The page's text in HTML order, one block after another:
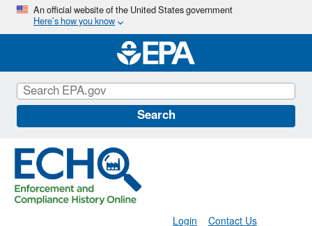
Skip
main
content
An official website of the United States government
Here’s how you know
Search
Contact Us
Login